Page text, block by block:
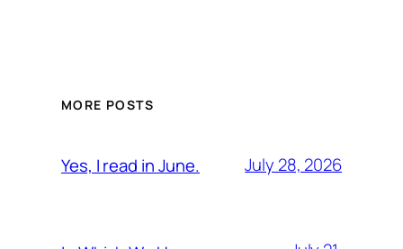
MORE POSTS
Yes, I read in June. July 28, 2026